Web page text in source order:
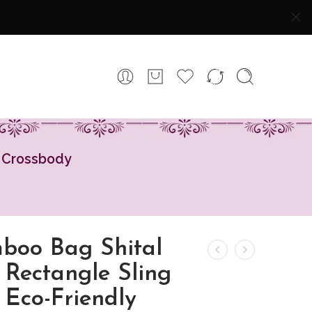
Bag Shital
Sling
Friendly